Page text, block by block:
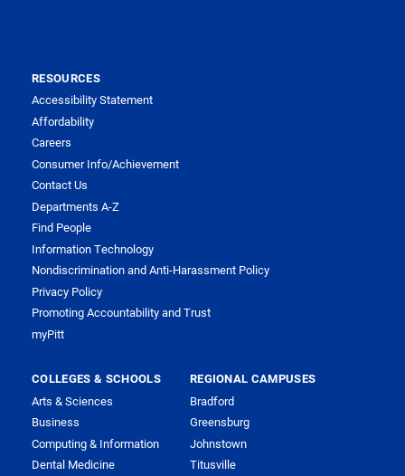
RESOURCES
Accessibility Statement
Affordability
Careers
Consumer Info/Achievement
Contact Us
Departments A-Z
Find People
Information Technology
Nondiscrimination and Anti-Harassment Policy
Privacy Policy
Promoting Accountability and Trust
myPitt
COLLEGES & SCHOOLS
Arts & Sciences
Business
Computing & Information
Dental Medicine
REGIONAL CAMPUSES
Bradford
Greensburg
Johnstown
Titusville